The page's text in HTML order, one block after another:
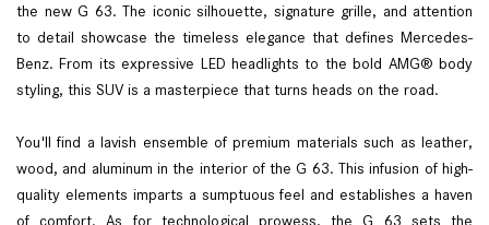
the new G 63. The iconic silhouette, signature grille, and attention
to detail showcase the timeless elegance that defines Mercedes-
Benz. From its expressive LED headlights to the bold AMG® body
styling, this SUV is a masterpiece that turns heads on the road.
You'll find a lavish ensemble of premium materials such as leather,
wood, and aluminum in the interior of the G 63. This infusion of high-
quality elements imparts a sumptuous feel and establishes a haven
of comfort. As for technological prowess, the G 63 sets the